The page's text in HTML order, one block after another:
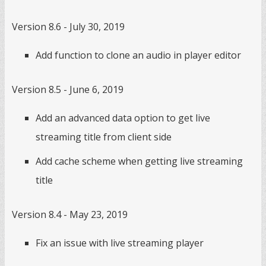
Version 8.6 - July 30, 2019
Add function to clone an audio in player editor
Version 8.5 - June 6, 2019
Add an advanced data option to get live
streaming title from client side
Add cache scheme when getting live streaming
title
Version 8.4 - May 23, 2019
Fix an issue with live streaming player